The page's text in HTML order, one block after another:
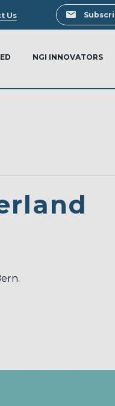
Search
Us
NGI INNOVATORS